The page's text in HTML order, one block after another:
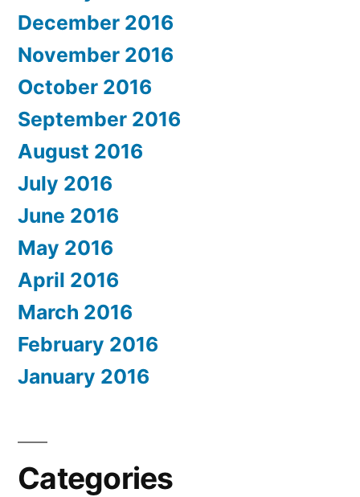
December 2016
November 2016
October 2016
September 2016
August 2016
July 2016
June 2016
May 2016
April 2016
March 2016
February 2016
January 2016
Categories